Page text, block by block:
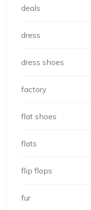
deals
dress
dress shoes
factory
flat shoes
flats
flip flops
fur